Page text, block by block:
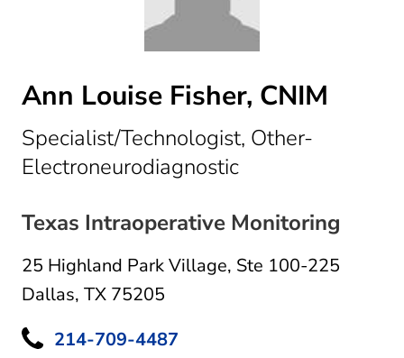
Ann Louise Fisher, CNIM
Specialist/Technologist, Other-
Electroneurodiagnosticin Dallas, TX
Texas Intraoperative Monitoring
25 Highland Park Village, Ste 100-225
Dallas, TX 75205
214-709-4487